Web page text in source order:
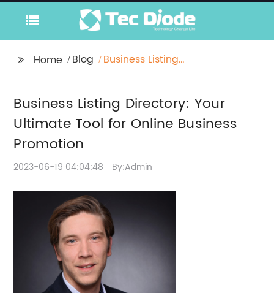
Home Blog
Business Listing
Online Business
Promotion
Business Listing Directory: Your
Ultimate Tool for Online Business
Promotion
2023-06-19 04:04:48 By:Admin